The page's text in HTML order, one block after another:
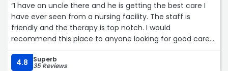
“I have an uncle there and he is getting the best care I
have ever seen from a nursing facility. The staff is
friendly and the therapy is top notch. I would
recommend this place to anyone looking for good care
in McHenry County.“
4.8
Superb
35 Reviews